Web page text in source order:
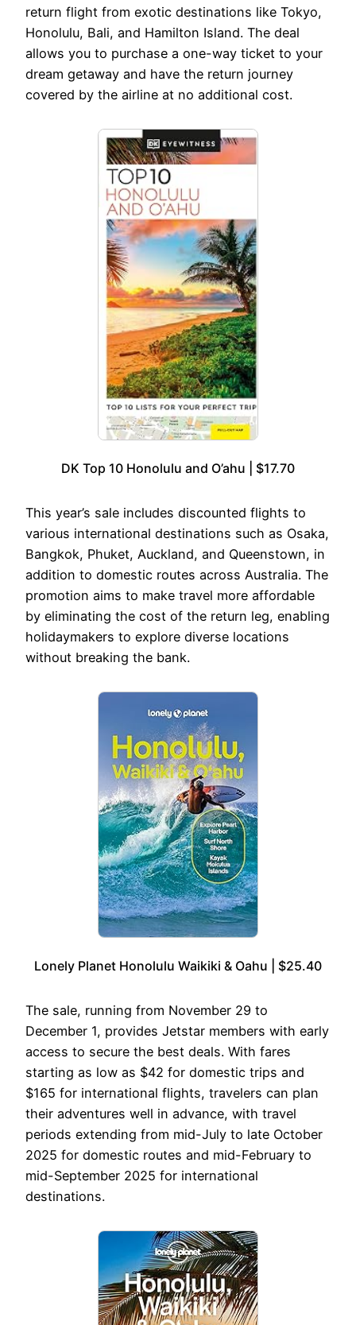
return flight from exotic destinations like Tokyo,
Honolulu, Bali, and Hamilton Island. The deal
allows you to purchase a one-way ticket to your
dream getaway and have the return journey
covered by the airline at no additional cost.
DK Top 10 Honolulu and O’ahu | $17.70
This year’s sale includes discounted flights to
various international destinations such as Osaka,
Bangkok, Phuket, Auckland, and Queenstown, in
addition to domestic routes across Australia. The
promotion aims to make travel more affordable
by eliminating the cost of the return leg, enabling
holidaymakers to explore diverse locations
without breaking the bank.
Lonely Planet Honolulu Waikiki & Oahu | $25.40
The sale, running from November 29 to
December 1, provides Jetstar members with early
access to secure the best deals. With fares
starting as low as $42 for domestic trips and
$165 for international flights, travelers can plan
their adventures well in advance, with travel
periods extending from mid-July to late October
2025 for domestic routes and mid-February to
mid-September 2025 for international
destinations.